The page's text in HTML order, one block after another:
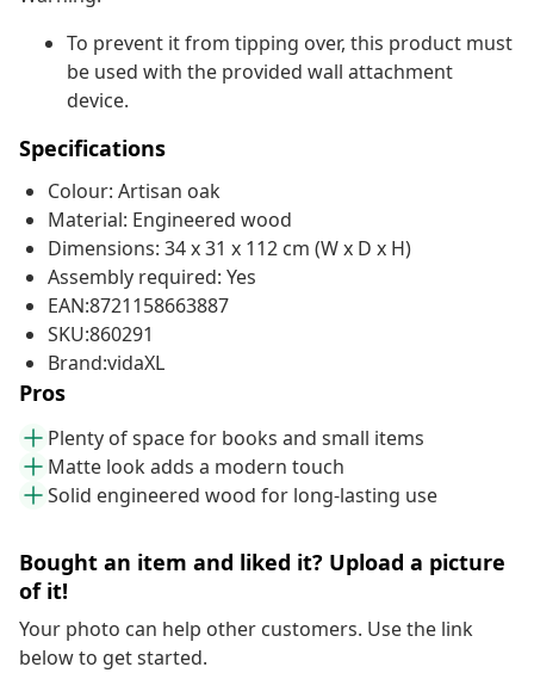
To prevent it from tipping over, this product must
be used with the provided wall attachment
device.
Specifications
Colour: Artisan oak
Material: Engineered wood
Dimensions: 34 x 31 x 112 cm (W x D x H)
Assembly required: Yes
EAN:8721158663887
SKU:860291
Brand:vidaXL
Pros
Plenty of space for books and small items
Matte look adds a modern touch
Solid engineered wood for long-lasting use
Bought an item and liked it? Upload a picture
of it!
Your photo can help other customers. Use the link
below to get started.